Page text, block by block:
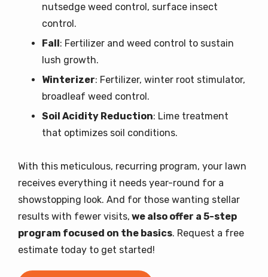
nutsedge weed control, surface insect
control.
Fall: Fertilizer and weed control to sustain
lush growth.
Winterizer: Fertilizer, winter root stimulator,
broadleaf weed control.
Soil Acidity Reduction: Lime treatment
that optimizes soil conditions.
With this meticulous, recurring program, your lawn
receives everything it needs year-round for a
showstopping look. And for those wanting stellar
results with fewer visits, we also offer a 5-step
program focused on the basics. Request a free
estimate today to get started!